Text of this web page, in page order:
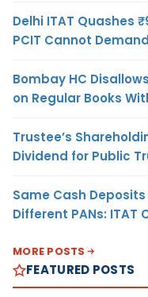
Delhi ITAT Quashes
PCIT Cannot
Bombay HC
on Regular Books
Trustee’s
Dividend for Public
Same Cash
Different PANs: ITAT
MORE POSTS
FEATURED POSTS